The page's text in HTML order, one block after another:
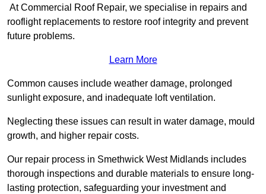
At Commercial Roof Repair, we specialise in repairs and
rooflight replacements to restore roof integrity and prevent
future problems.
Learn More
Common causes include weather damage, prolonged
sunlight exposure, and inadequate loft ventilation.
Neglecting these issues can result in water damage, mould
growth, and higher repair costs.
Our repair process in Smethwick West Midlands includes
thorough inspections and durable materials to ensure long-
lasting protection, safeguarding your investment and